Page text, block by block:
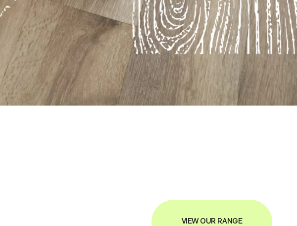
VIEW OUR RANGE